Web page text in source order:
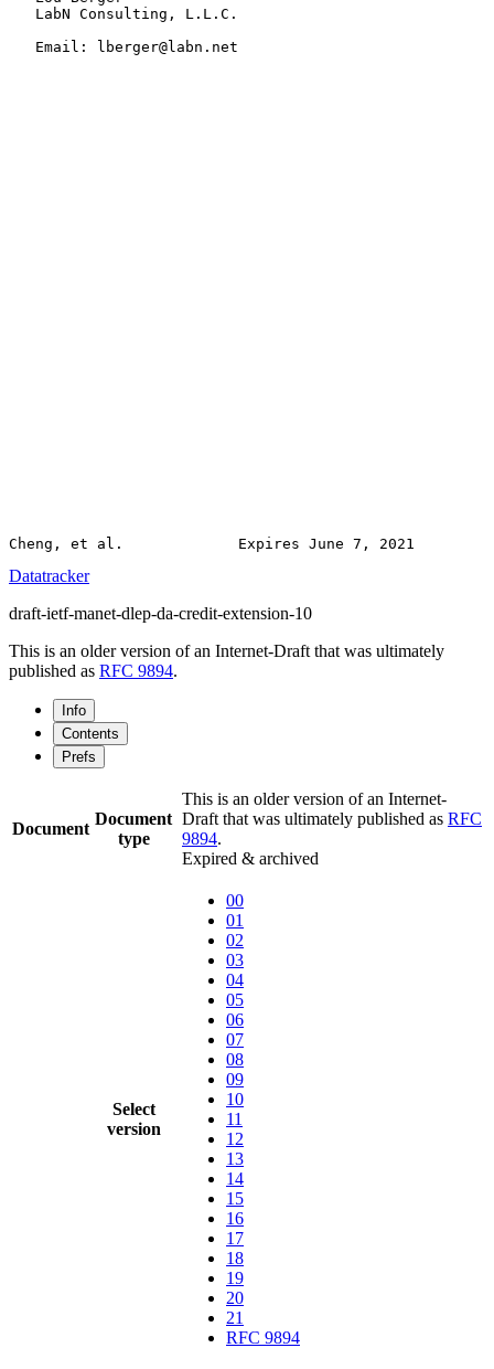
   LabN Consulting, L.L.C.
   Email: lberger@labn.net
Datatracker
draft-ietf-manet-dlep-da-credit-extension-10
This is an older version of an Internet-Draft that was ultimately
published as RFC 9894.
Info
Contents
Prefs
Document
Document
type
This is an older version of an Internet-
Draft that was ultimately published as RFC
9894.
Expired & archived
Select
version
00
01
02
03
04
05
06
07
08
09
10
11
12
13
14
15
16
17
18
19
20
21
RFC 9894